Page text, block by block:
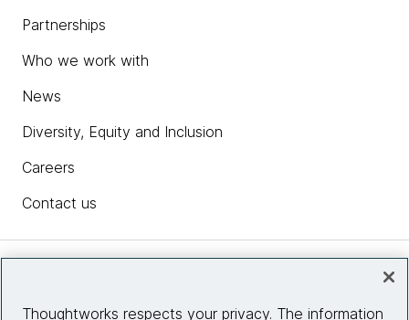
Partnerships
Who we work with
News
Diversity, Equity and Inclusion
Careers
Contact us
Thoughtworks respects your privacy. The information